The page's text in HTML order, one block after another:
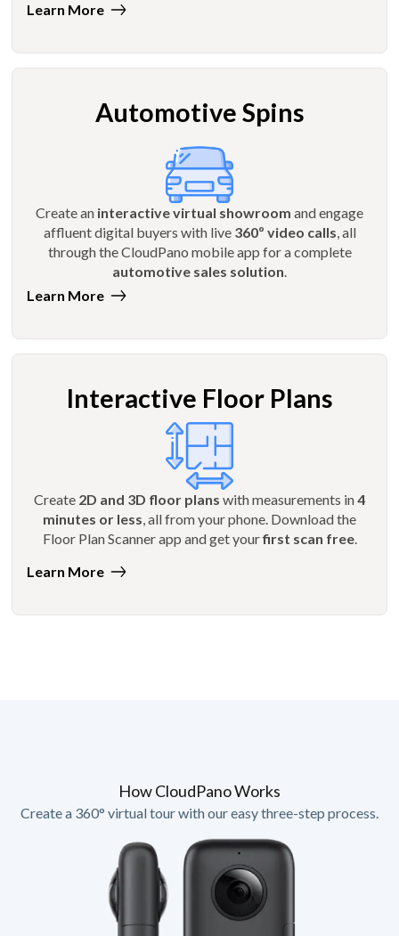
Learn More
Automotive Spins
Create an interactive virtual showroom and engage
affluent digital buyers with live 360º video calls, all
through the CloudPano mobile app for a complete
automotive sales solution.
Learn More
Interactive Floor Plans
Create 2D and 3D floor plans with measurements in4
minutes or less , all from your phone. Download the
Floor Plan Scanner app and get yourfirst scan free.
Learn More
How CloudPano Works
Create a 360° virtual tour with our easy three-step process.